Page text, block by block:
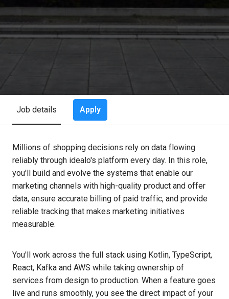
Job details Apply
Millions of shopping decisions rely on data flowing
reliably through idealo's platform every day. In this role,
you'll build and evolve the systems that enable our
marketing channels with high-quality product and offer
data, ensure accurate billing of paid traffic, and provide
reliable tracking that makes marketing initiatives
measurable.
You'll work across the full stack using Kotlin, TypeScript,
React, Kafka and AWS while taking ownership of
services from design to production. When a feature goes
live and runs smoothly, you see the direct impact of your